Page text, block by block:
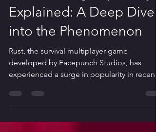
Jan 25, 2024
5 min read
Rust Gaming Popularity
Explained: A Deep Dive
into the Phenomenon
Rust, the survival multiplayer game
years. Despite its...